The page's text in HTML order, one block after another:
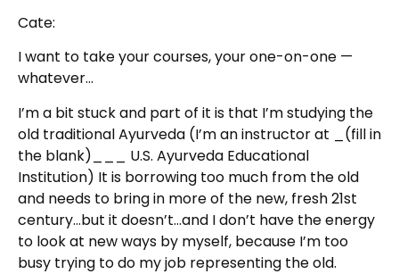
Cate:
I want to take your courses, your one-on-one —
whatever…
I’m a bit stuck and part of it is that I’m studying the
old traditional Ayurveda (I’m an instructor at _(fill in
the blank)___ U.S. Ayurveda Educational
Institution) It is borrowing too much from the old
and needs to bring in more of the new, fresh 21st
century…but it doesn’t…and I don’t have the energy
to look at new ways by myself, because I’m too
busy trying to do my job representing the old.